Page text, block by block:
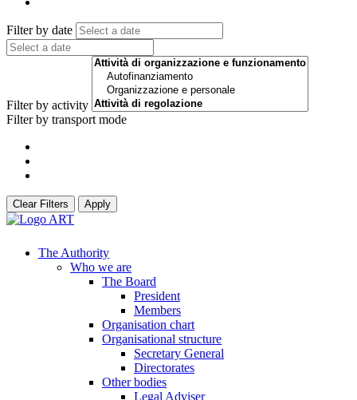
Filter by date
Filter by activity
Filter by transport mode
Clear Filters Apply
The Authority
Who we are
The Board
President
Members
Organisation chart
Organisational structure
Secretary General
Directorates
Other bodies
Legal Adviser